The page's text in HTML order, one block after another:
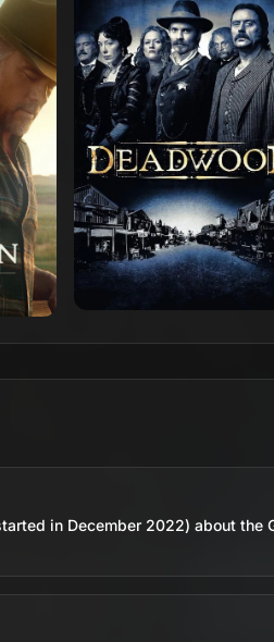
in December 2022) about the